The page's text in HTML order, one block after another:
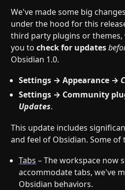
We've made some big
under the hood for this
third party plugins or
you tocheck for updates
Obsidian 1.0.
Settings → Appearance →
Settings → Community
Updates.
This update includes
and feel of Obsidian. Some
Tabs – The workspace now
accommodate tabs, we've
Obsidian behaviors.